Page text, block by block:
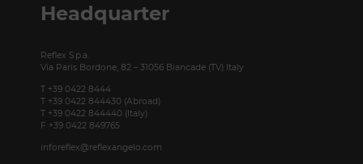
Headquarter
Reflex S.p.a.
Via Paris Bordone, 82 – 31056 Biancade (TV) Italy
T +39 0422 8444
T +39 0422 844430 (Abroad)
T +39 0422 844440 (Italy)
F +39 0422 849765
inforeflex@reflexangelo.com